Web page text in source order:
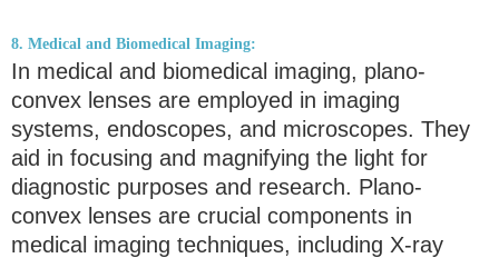
8. Medical and Biomedical Imaging:
In medical and biomedical imaging, plano-
convex lenses are employed in imaging
systems, endoscopes, and microscopes. They
aid in focusing and magnifying the light for
diagnostic purposes and research. Plano-
convex lenses are crucial components in
medical imaging techniques, including X-ray